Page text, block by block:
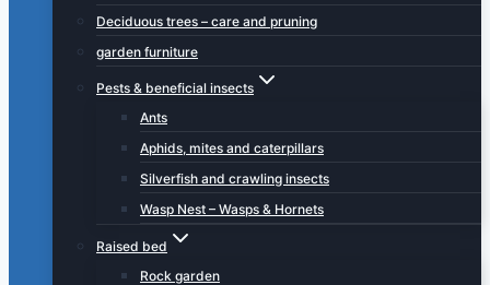
Deciduous trees – care and pruning
garden furniture
Pests & beneficial insects
Ants
Aphids, mites and caterpillars
Silverfish and crawling insects
Wasp Nest – Wasps & Hornets
Raised bed
Rock garden